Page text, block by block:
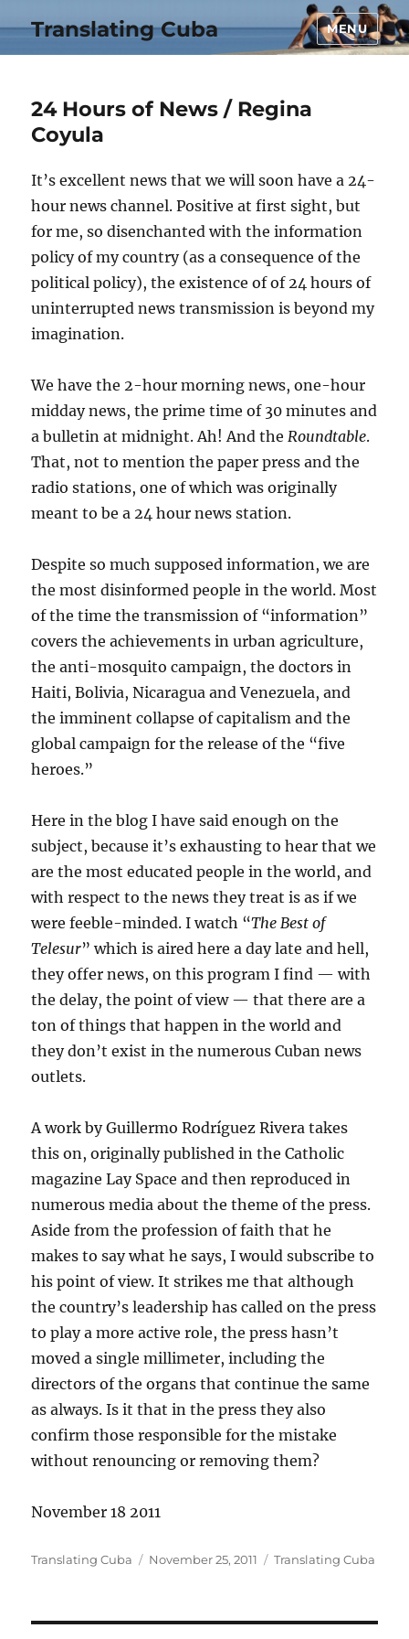
Translating Cuba MENU
24 Hours of News / Regina
Coyula
It’s excellent news that we will soon have a 24-
hour news channel. Positive at first sight, but
for me, so disenchanted with the information
policy of my country (as a consequence of the
political policy), the existence of of 24 hours of
uninterrupted news transmission is beyond my
imagination.
We have the 2-hour morning news, one-hour
midday news, the prime time of 30 minutes and
a bulletin at midnight. Ah! And theRoundtable.
That, not to mention the paper press and the
radio stations, one of which was originally
meant to be a 24 hour news station.
Despite so much supposed information, we are
the most disinformed people in the world. Most
of the time the transmission of “information”
covers the achievements in urban agriculture,
the anti-mosquito campaign, the doctors in
Haiti, Bolivia, Nicaragua and Venezuela, and
the imminent collapse of capitalism and the
global campaign for the release of the “five
heroes.”
Here in the blog I have said enough on the
subject, because it’s exhausting to hear that we
are the most educated people in the world, and
with respect to the news they treat is as if we
were feeble-minded. I watch “The Best of
Telesur” which is aired here a day late and hell,
they offer news, on this program I find — with
the delay, the point of view — that there are a
ton of things that happen in the world and
they don’t exist in the numerous Cuban news
outlets.
A work by Guillermo Rodríguez Rivera takes
this on, originally published in the Catholic
magazine Lay Space and then reproduced in
numerous media about the theme of the press.
Aside from the profession of faith that he
makes to say what he says, I would subscribe to
his point of view. It strikes me that although
the country’s leadership has called on the press
to play a more active role, the press hasn’t
moved a single millimeter, including the
directors of the organs that continue the same
as always. Is it that in the press they also
confirm those responsible for the mistake
without renouncing or removing them?
November 18 2011
Author
Translating Cuba
Posted
November 25, 2011 Categories
Translating Cuba